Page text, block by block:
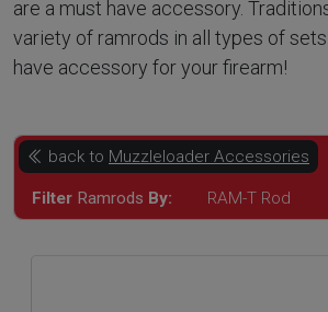
are a must have accessory.
variety of ramrods in all types of
have accessory for your firearm!
back to Muzzleloader Accessories
Filter Ramrods By: RAM-T Rod